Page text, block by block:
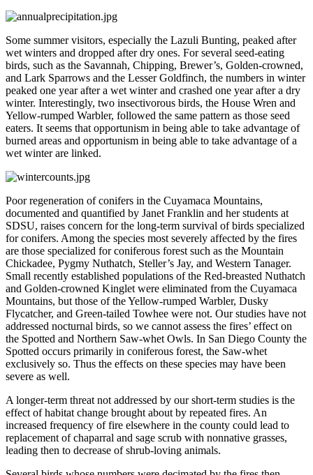
Some summer visitors, especially the Lazuli Bunting, peaked after
wet winters and dropped after dry ones. For several seed-eating
birds, such as the Savannah, Chipping, Brewer’s, Golden-crowned,
and Lark Sparrows and the Lesser Goldfinch, the numbers in winter
peaked one year after a wet winter and crashed one year after a dry
winter. Interestingly, two insectivorous birds, the House Wren and
Yellow-rumped Warbler, followed the same pattern as those seed
eaters. It seems that opportunism in being able to take advantage of
burned areas and opportunism in being able to take advantage of a
wet winter are linked.
Poor regeneration of conifers in the Cuyamaca Mountains,
documented and quantified by Janet Franklin and her students at
SDSU, raises concern for the long-term survival of birds specialized
for conifers. Among the species most severely affected by the fires
are those specialized for coniferous forest such as the Mountain
Chickadee, Pygmy Nuthatch, Steller’s Jay, and Western Tanager.
Small recently established populations of the Red-breasted Nuthatch
and Golden-crowned Kinglet were eliminated from the Cuyamaca
Mountains, but those of the Yellow-rumped Warbler, Dusky
Flycatcher, and Green-tailed Towhee were not. Our studies have not
addressed nocturnal birds, so we cannot assess the fires’ effect on
the Spotted and Northern Saw-whet Owls. In San Diego County the
Spotted occurs primarily in coniferous forest, the Saw-whet
exclusively so. Thus the effects on these species may have been
severe as well.
A longer-term threat not addressed by our short-term studies is the
effect of habitat change brought about by repeated fires. An
increased frequency of fire elsewhere in the county could lead to
replacement of chaparral and sage scrub with nonnative grasses,
leading then to decrease of shrub-loving animals.